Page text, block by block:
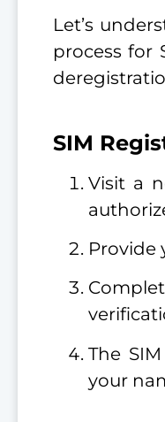
Let’s
process for
SIM
Visit a
Provide
The
your